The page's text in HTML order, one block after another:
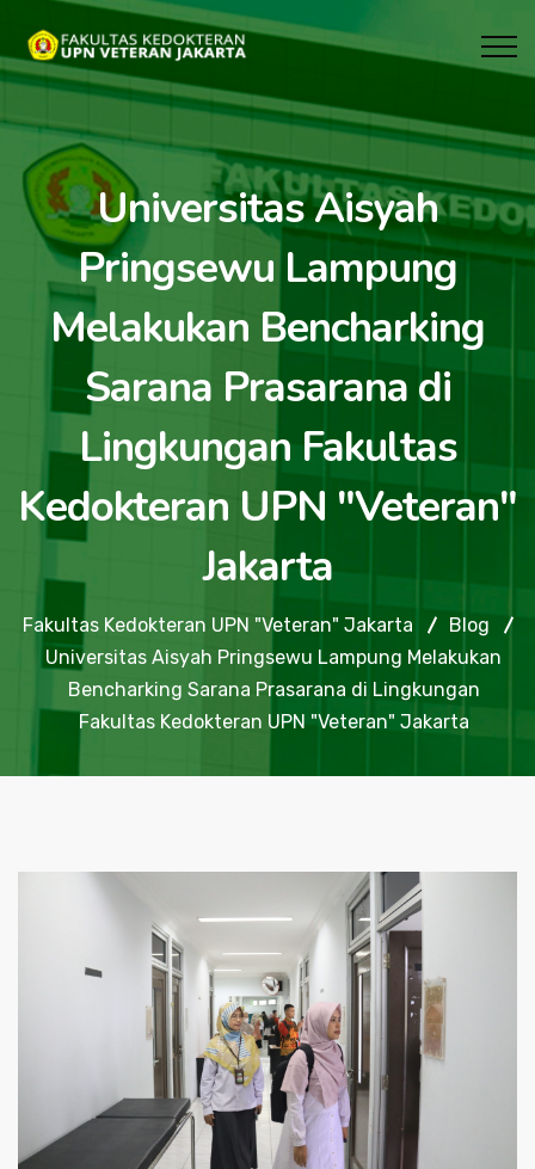
Universitas Aisyah
Pringsewu Lampung
Melakukan Bencharking
Sarana Prasarana di
Lingkungan Fakultas
Kedokteran UPN "Veteran"
Jakarta
Fakultas Kedokteran UPN "Veteran" Jakarta
Blog
Universitas Aisyah Pringsewu Lampung Melakukan
Bencharking Sarana Prasarana di Lingkungan
Fakultas Kedokteran UPN "Veteran" Jakarta